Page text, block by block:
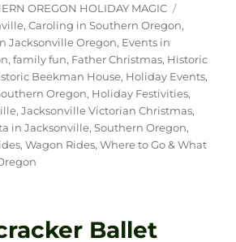
on
OREGON HOLIDAY MAGIC
,Caroling in Southern Oregon,
Jacksonville Oregon, Events in
,family fun, Father Christmas, Historic
Beekman House, Holiday Events,
Oregon, Holiday Festivities,
,Jacksonville Victorian Christmas,
in Jacksonville,Southern Oregon,
,Wagon Rides,Where to Go & What
Ballet